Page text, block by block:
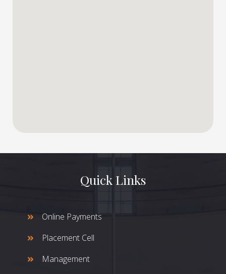
Quick Links
Online Payments
Placement Cell
Management